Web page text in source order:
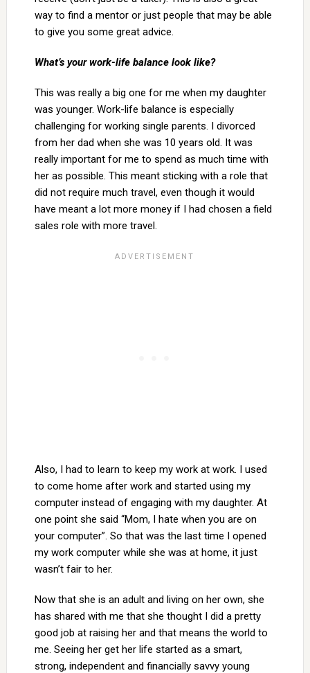
way to find a mentor or just people that may be able
to give you some great advice.
What’s your work-life balance look like?
This was really a big one for me when my daughter
was younger. Work-life balance is especially
challenging for working single parents. I divorced
from her dad when she was 10 years old. It was
really important for me to spend as much time with
her as possible. This meant sticking with a role that
did not require much travel, even though it would
have meant a lot more money if I had chosen a field
sales role with more travel.
Also, I had to learn to keep my work at work. I used
to come home after work and started using my
computer instead of engaging with my daughter. At
one point she said “Mom, I hate when you are on
your computer”. So that was the last time I opened
my work computer while she was at home, it just
wasn’t fair to her.
Now that she is an adult and living on her own, she
has shared with me that she thought I did a pretty
good job at raising her and that means the world to
me. Seeing her get her life started as a smart,
strong, independent and financially savvy young